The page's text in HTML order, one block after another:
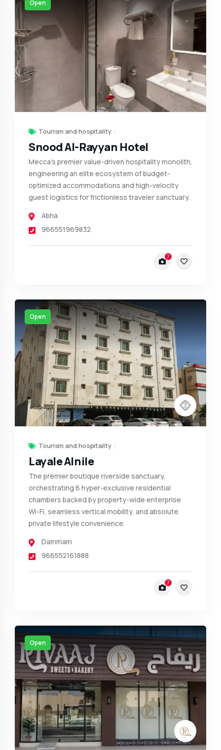
Open
Tourism and hospitality
Snood Al-Rayyan Hotel
Mecca’s premier value-driven hospitality monolith,
engineering an elite ecosystem of budget-
optimized accommodations and high-velocity
guest logistics for frictionless traveler sanctuary.
Abha
966551969832
7
Open
Tourism and hospitality
Layale Alnile
The premier boutique riverside sanctuary,
orchestrating 6 hyper-exclusive residential
chambers backed by property-wide enterprise
Wi-Fi, seamless vertical mobility, and absolute
private lifestyle convenience.
Dammam
966552161888
7
Open